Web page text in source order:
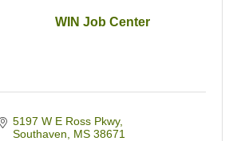
WIN Job Center
5197 W E Ross Pkwy
Southaven
MS 38671